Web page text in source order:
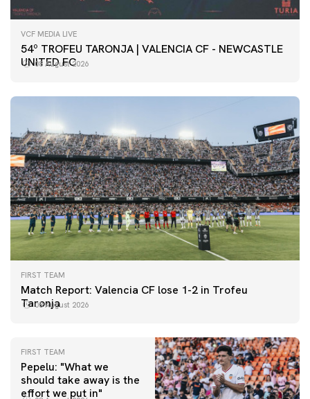
VCF MEDIA LIVE
54º TROFEU TARONJA | VALENCIA CF - NEWCASTLE
UNITED FC
08 August 2026
FIRST TEAM
Match Report: Valencia CF lose 1-2 in Trofeu
Taronja
08 August 2026
FIRST TEAM
Pepelu: "What we
should take away is the
effort we put in"
FIRST TEAM
📸 #ValenciaNUFC
FIRST TEAM